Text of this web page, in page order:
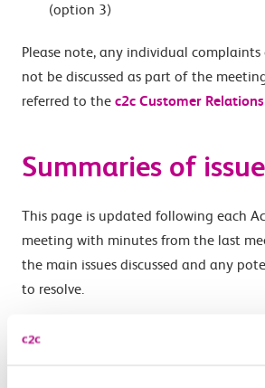
(option 3)
Please note, any individual
not be discussed as part of the
referred to the c2c Customer
Summaries of
This page is updated following each
meeting with minutes from the last
the main issues discussed and any
to resolve.
Minutes from a meeting are finalised
Panel at the next meeting before they